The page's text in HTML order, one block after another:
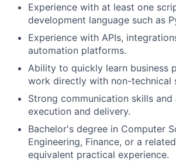
Experience with at least one
development language such as
Experience with APIs,
automation platforms.
Ability to quickly learn business
work directly with non-technical
Strong communication skills
execution and delivery.
Bachelor's degree in Computer
Engineering, Finance, or a
equivalent practical experience.